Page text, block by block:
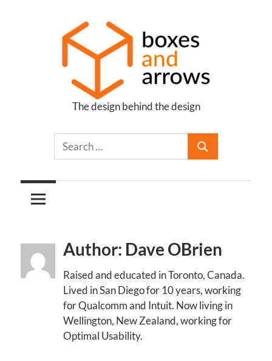
Boxes
Arrows
The design behind the design
Author: Dave OBrien
Raised and educated in Toronto, Canada.
Lived in San Diego for 10 years, working
for Qualcomm and Intuit. Now living in
Wellington, New Zealand, working for
Optimal Usability.